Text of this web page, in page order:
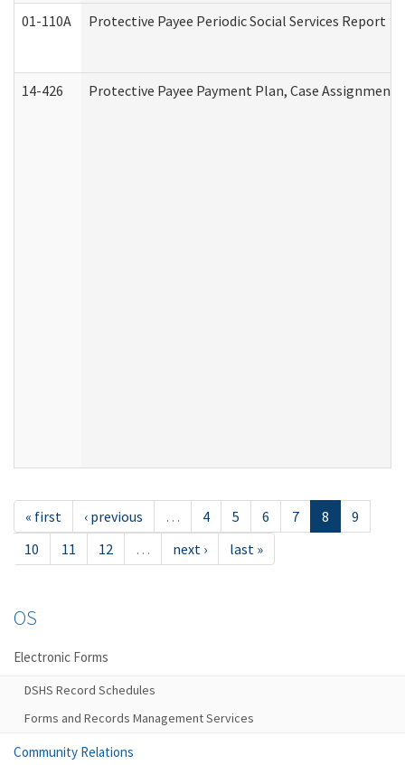
01-110A Protective Payee Periodic Social Services Report
14-426 Protective Payee Payment Plan, Case
« first ‹ previous … 4 5 6 7 8
9
10
11 12 … next › last »
OS
Electronic Forms
DSHS Record Schedules
Forms and Records Management Services
Community Relations